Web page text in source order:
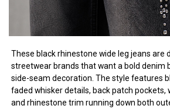
These black rhinestone wide leg jeans are
streetwear brands that want a bold denim
side-seam decoration. The style features
faded whisker details, back patch pockets,
and rhinestone trim running down both